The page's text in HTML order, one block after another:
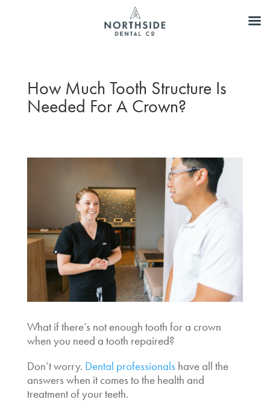
How Much Tooth Structure Is
Needed For A Crown?
What if there’s not enough tooth for a crown
when you need a tooth repaired?
Don’t worry. Dental professionalshave all the
answers when it comes to the health and
treatment of your teeth.